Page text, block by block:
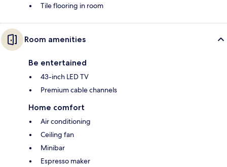
Tile flooring in room
Room amenities
Be entertained
43-inch LED TV
Premium cable channels
Home comfort
Air conditioning
Ceiling fan
Minibar
Espresso maker